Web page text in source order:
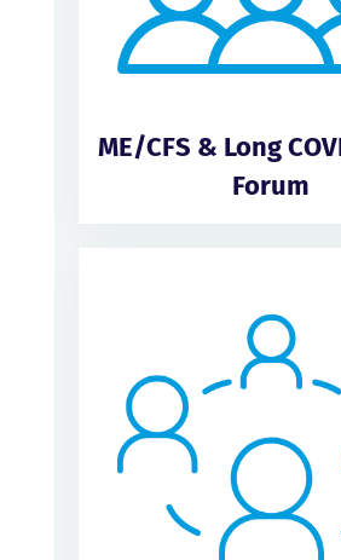
ME/CFS & Long
Forum